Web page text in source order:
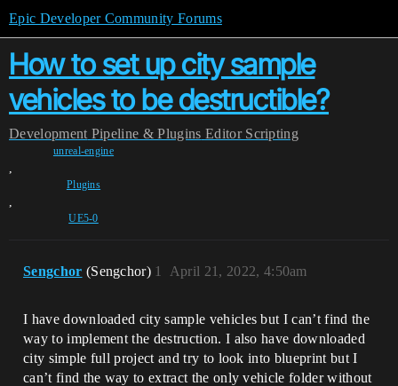
Epic Developer Community Forums
How to set up city sample
vehicles to be destructible?
Development Pipeline & Plugins Editor Scripting
unreal-engine
,
Plugins
,
UE5-0
Sengchor (Sengchor) April 21, 2022, 4:50am
1
I have downloaded city sample vehicles but I can’t find the
way to implement the destruction. I also have downloaded
city simple full project and try to look into blueprint but I
can’t find the way to extract the only vehicle folder without